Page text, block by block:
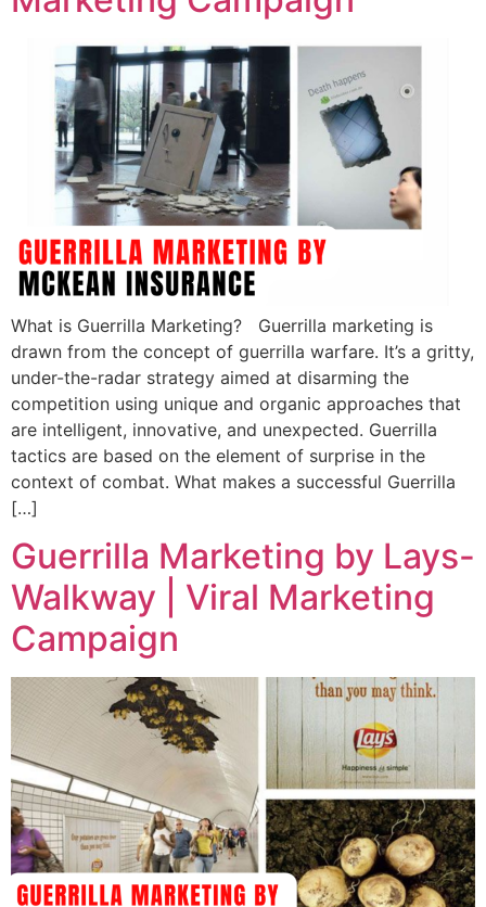
What is Guerrilla Marketing? Guerrilla marketing is
drawn from the concept of guerrilla warfare. It’s a gritty,
under-the-radar strategy aimed at disarming the
competition using unique and organic approaches that
are intelligent, innovative, and unexpected. Guerrilla
tactics are based on the element of surprise in the
context of combat. What makes a successful Guerrilla
[…]
Guerrilla Marketing by Lays-
Walkway | Viral Marketing
Campaign